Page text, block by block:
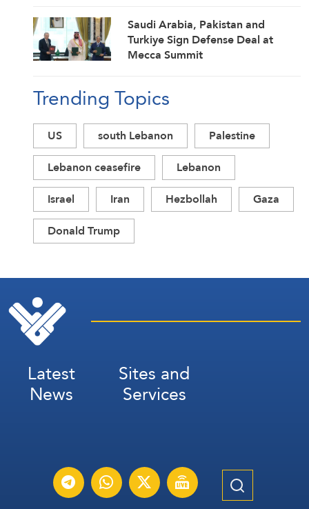
Saudi ⁠Arabia, Pakistan and
Turkiye Sign Defense Deal at
Mecca Summit
Trending Topics
US south Lebanon
Palestine
Lebanon ceasefire
Lebanon
Israel
Iran Hezbollah
Gaza
Donald Trump
Latest
News
Sites and
Services